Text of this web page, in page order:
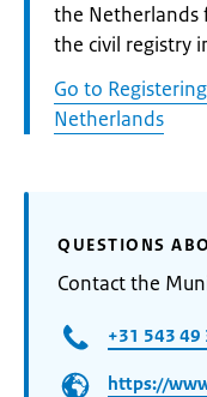
the Netherlands
the civil registry
Go to
Netherlands
QUESTIONS
Contact the
+31 543 49
https://